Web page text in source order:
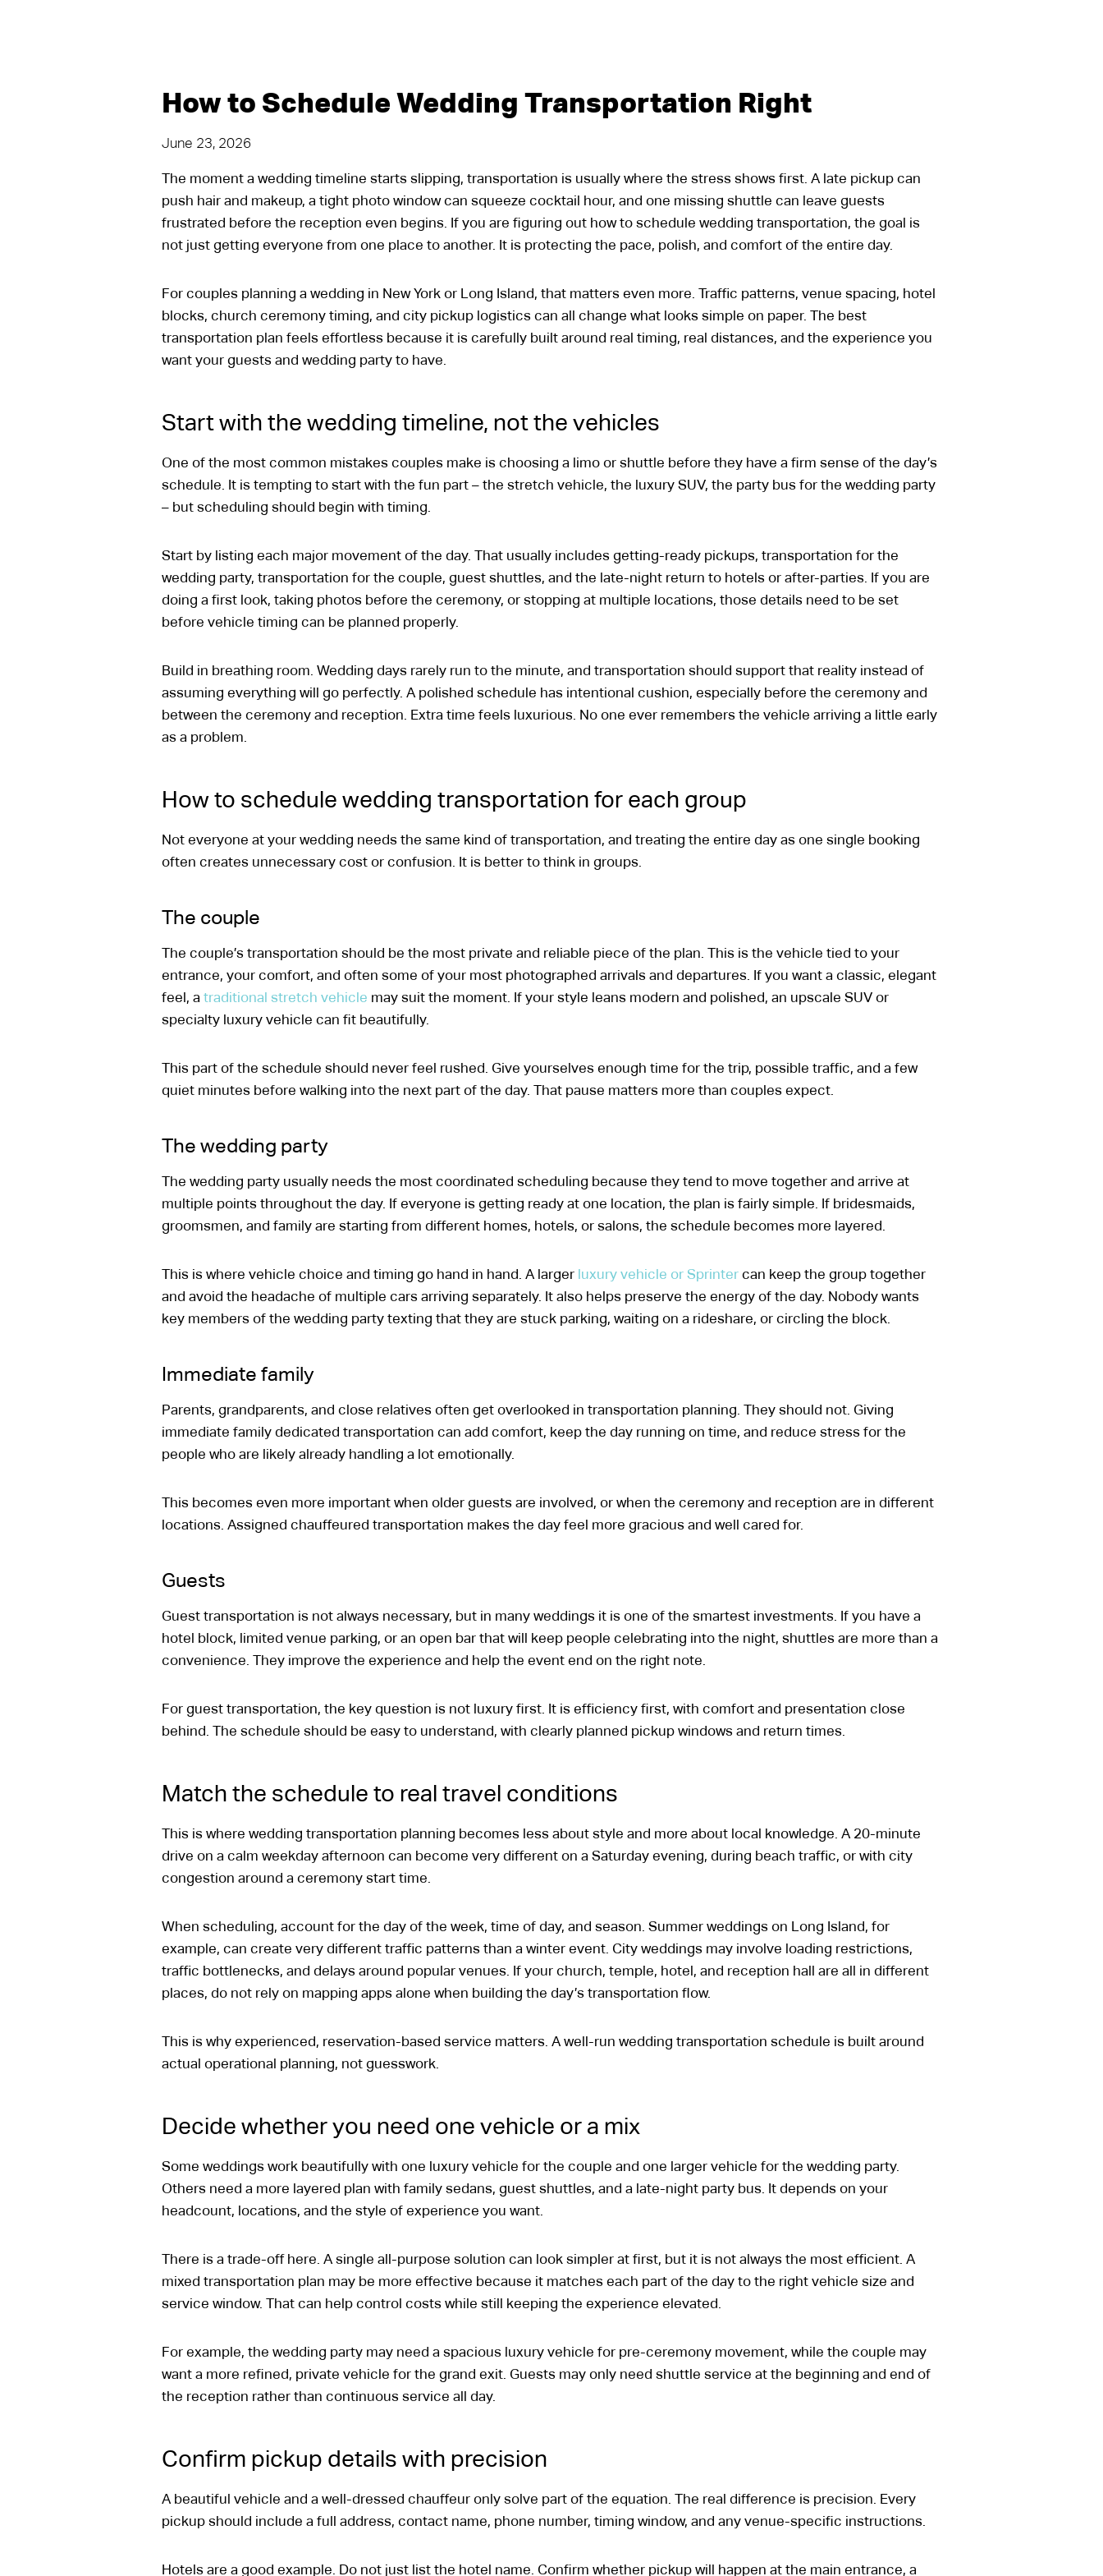
How to Schedule Wedding Transportation Right
June 23, 2026
The moment a wedding timeline starts slipping, transportation is usually where the stress shows first. A late pickup can
push hair and makeup, a tight photo window can squeeze cocktail hour, and one missing shuttle can leave guests
frustrated before the reception even begins. If you are figuring out how to schedule wedding transportation, the goal is
not just getting everyone from one place to another. It is protecting the pace, polish, and comfort of the entire day.
For couples planning a wedding in New York or Long Island, that matters even more. Traffic patterns, venue spacing, hotel
blocks, church ceremony timing, and city pickup logistics can all change what looks simple on paper. The best
transportation plan feels effortless because it is carefully built around real timing, real distances, and the experience you
want your guests and wedding party to have.
Start with the wedding timeline, not the vehicles
One of the most common mistakes couples make is choosing a limo or shuttle before they have a firm sense of the day’s
schedule. It is tempting to start with the fun part – the stretch vehicle, the luxury SUV, the party bus for the wedding party
– but scheduling should begin with timing.
Start by listing each major movement of the day. That usually includes getting-ready pickups, transportation for the
wedding party, transportation for the couple, guest shuttles, and the late-night return to hotels or after-parties. If you are
doing a first look, taking photos before the ceremony, or stopping at multiple locations, those details need to be set
before vehicle timing can be planned properly.
Build in breathing room. Wedding days rarely run to the minute, and transportation should support that reality instead of
assuming everything will go perfectly. A polished schedule has intentional cushion, especially before the ceremony and
between the ceremony and reception. Extra time feels luxurious. No one ever remembers the vehicle arriving a little early
as a problem.
How to schedule wedding transportation for each group
Not everyone at your wedding needs the same kind of transportation, and treating the entire day as one single booking
often creates unnecessary cost or confusion. It is better to think in groups.
The couple
The couple’s transportation should be the most private and reliable piece of the plan. This is the vehicle tied to your
entrance, your comfort, and often some of your most photographed arrivals and departures. If you want a classic, elegant
feel, a traditional stretch vehicle may suit the moment. If your style leans modern and polished, an upscale SUV or
specialty luxury vehicle can fit beautifully.
This part of the schedule should never feel rushed. Give yourselves enough time for the trip, possible traffic, and a few
quiet minutes before walking into the next part of the day. That pause matters more than couples expect.
The wedding party
The wedding party usually needs the most coordinated scheduling because they tend to move together and arrive at
multiple points throughout the day. If everyone is getting ready at one location, the plan is fairly simple. If bridesmaids,
groomsmen, and family are starting from different homes, hotels, or salons, the schedule becomes more layered.
This is where vehicle choice and timing go hand in hand. A larger luxury vehicle or Sprinter can keep the group together
and avoid the headache of multiple cars arriving separately. It also helps preserve the energy of the day. Nobody wants
key members of the wedding party texting that they are stuck parking, waiting on a rideshare, or circling the block.
Immediate family
Parents, grandparents, and close relatives often get overlooked in transportation planning. They should not. Giving
immediate family dedicated transportation can add comfort, keep the day running on time, and reduce stress for the
people who are likely already handling a lot emotionally.
This becomes even more important when older guests are involved, or when the ceremony and reception are in different
locations. Assigned chauffeured transportation makes the day feel more gracious and well cared for.
Guests
Guest transportation is not always necessary, but in many weddings it is one of the smartest investments. If you have a
hotel block, limited venue parking, or an open bar that will keep people celebrating into the night, shuttles are more than a
convenience. They improve the experience and help the event end on the right note.
For guest transportation, the key question is not luxury first. It is efficiency first, with comfort and presentation close
behind. The schedule should be easy to understand, with clearly planned pickup windows and return times.
Match the schedule to real travel conditions
This is where wedding transportation planning becomes less about style and more about local knowledge. A 20-minute
drive on a calm weekday afternoon can become very different on a Saturday evening, during beach traffic, or with city
congestion around a ceremony start time.
When scheduling, account for the day of the week, time of day, and season. Summer weddings on Long Island, for
example, can create very different traffic patterns than a winter event. City weddings may involve loading restrictions,
traffic bottlenecks, and delays around popular venues. If your church, temple, hotel, and reception hall are all in different
places, do not rely on mapping apps alone when building the day’s transportation flow.
This is why experienced, reservation-based service matters. A well-run wedding transportation schedule is built around
actual operational planning, not guesswork.
Decide whether you need one vehicle or a mix
Some weddings work beautifully with one luxury vehicle for the couple and one larger vehicle for the wedding party.
Others need a more layered plan with family sedans, guest shuttles, and a late-night party bus. It depends on your
headcount, locations, and the style of experience you want.
There is a trade-off here. A single all-purpose solution can look simpler at first, but it is not always the most efficient. A
mixed transportation plan may be more effective because it matches each part of the day to the right vehicle size and
service window. That can help control costs while still keeping the experience elevated.
For example, the wedding party may need a spacious luxury vehicle for pre-ceremony movement, while the couple may
want a more refined, private vehicle for the grand exit. Guests may only need shuttle service at the beginning and end of
the reception rather than continuous service all day.
Confirm pickup details with precision
A beautiful vehicle and a well-dressed chauffeur only solve part of the equation. The real difference is precision. Every
pickup should include a full address, contact name, phone number, timing window, and any venue-specific instructions.
Hotels are a good example. Do not just list the hotel name. Confirm whether pickup will happen at the main entrance, a